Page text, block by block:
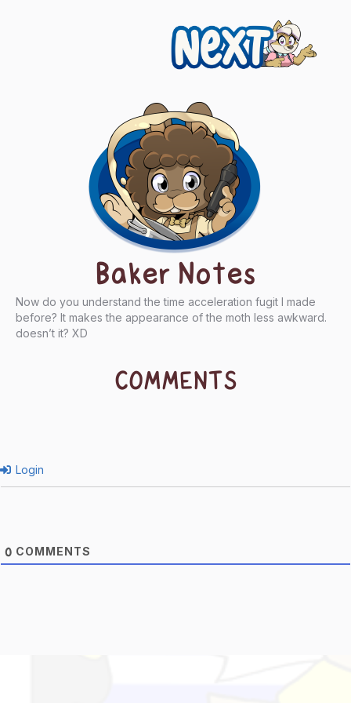
Next
Baker Notes
Now do you understand the time acceleration fugit I made
before? It makes the appearance of the moth less awkward.
doesn’t it? XD
COMMENTS
Login
0 COMMENTS